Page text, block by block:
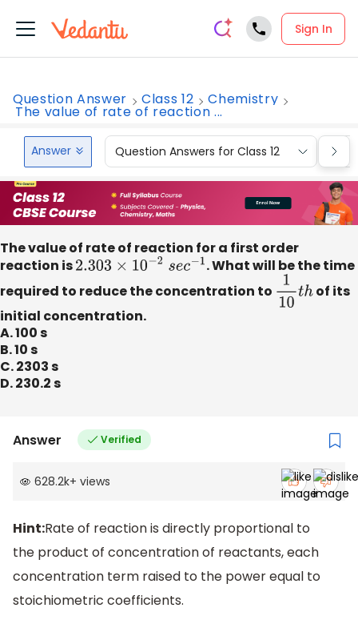
Sign In
Question Answer Class 12 Chemistry
The value of rate of reaction ...
Answer Question Answers for Class 12
The value of rate of reaction for a first order
reaction is2.303 ×10 −2se c−1
. What will be the time
required to reduce the concentration to 110th of its
initial concentration.
A. 100 s
B. 10 s
C. 2303 s
D. 230.2 s
Answer Verified
628.2k+ views
Hint:Rate of reaction is directly proportional to
the product of concentration of reactants, each
concentration term raised to the power equal to
stoichiometric coefficients.